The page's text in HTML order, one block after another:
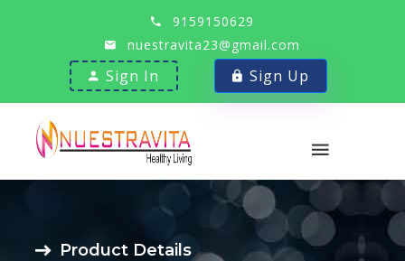
9159150629
nuestravita23@gmail.com
Sign In Sign Up
Product Details